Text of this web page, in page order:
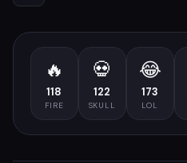
🔥
118
FIRE
💀
122
SKULL
😂
173
LOL